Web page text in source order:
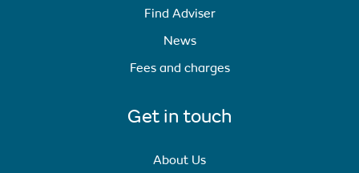
Find Adviser
News
Fees and charges
Get in touch
About Us